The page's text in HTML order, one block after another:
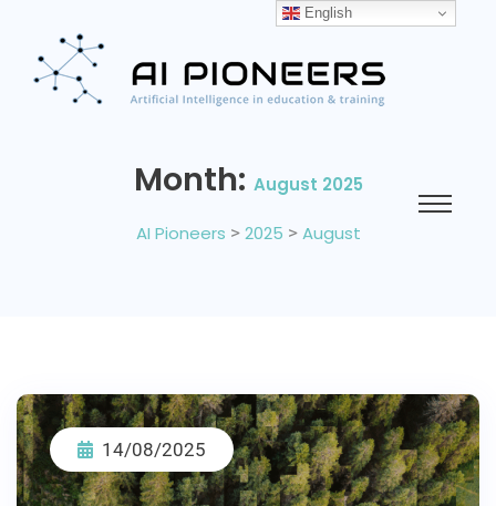
Month: August 2025
AI Pioneers > 2025 > August
14/08/2025
English